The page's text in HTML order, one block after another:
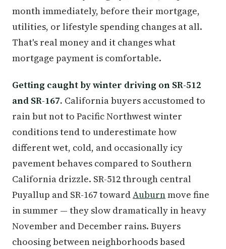
month immediately, before their mortgage,
utilities, or lifestyle spending changes at all.
That's real money and it changes what
mortgage payment is comfortable.
Getting caught by winter driving on SR-512
and SR-167. California buyers accustomed to
rain but not to Pacific Northwest winter
conditions tend to underestimate how
different wet, cold, and occasionally icy
pavement behaves compared to Southern
California drizzle. SR-512 through central
Puyallup and SR-167 towardAuburnmove fine
in summer — they slow dramatically in heavy
November and December rains. Buyers
choosing between neighborhoods based